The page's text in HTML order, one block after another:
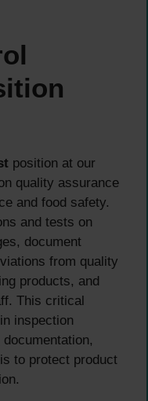
position at our
quality assurance
and food safety.
and tests on
document
from quality
products, and
This critical
inspection
to protect product